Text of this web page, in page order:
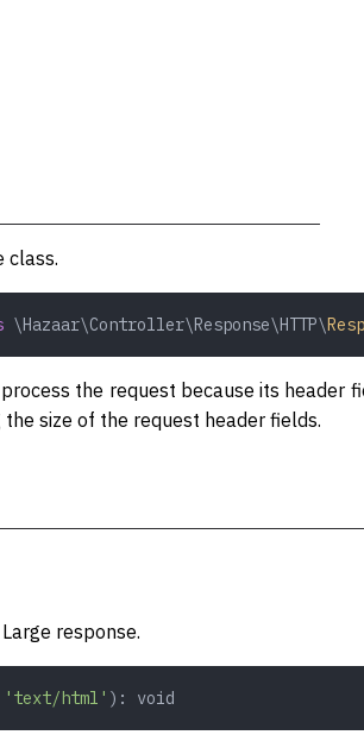
class.
\Hazaar\Controller\Response\HTTP\
the request because its header
size of the request header fields.
response.
'text/html' ): void